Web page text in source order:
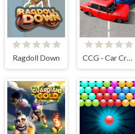
Ragdoll Down CCG - Car Crash Game